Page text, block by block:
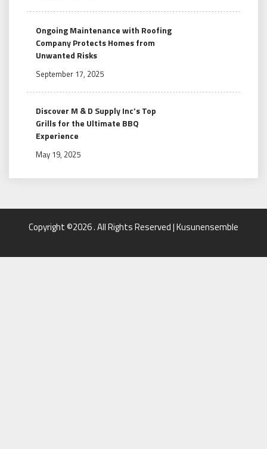
Ongoing Maintenance with Roofing
Company Protects Homes from
Unwanted Risks
September 17, 2025
Discover M & D Supply Inc’s Top
Grills for the Ultimate BBQ
Experience
May 19, 2025
Copyright ©2026 . All Rights Reserved | Kusunensemble